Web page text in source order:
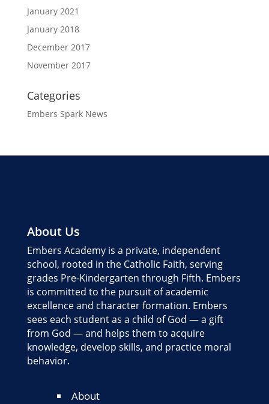
January 2021
January 2018
December 2017
November 2017
Categories
Embers Spark News
About Us
Embers Academy is a private, independent
school, rooted in the Catholic Faith, serving
grades Pre-Kindergarten through Fifth. Embers
is committed to the pursuit of academic
excellence and character formation. Embers
sees each student as a child of God — a gift
from God — and helps them to acquire
knowledge, develop skills, and practice moral
behavior.
About